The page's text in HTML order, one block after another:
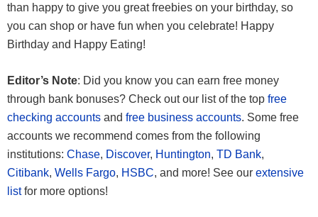
than happy to give you great freebies on your birthday, so
you can shop or have fun when you celebrate! Happy
Birthday and Happy Eating!
Editor’s Note: Did you know you can earn free money
through bank bonuses? Check out our list of the top free
checking accounts and free business accounts. Some free
accounts we recommend comes from the following
institutions: Chase, Discover, Huntington, TD Bank,
Citibank, Wells Fargo, HSBC, and more! See our extensive
listfor more options!